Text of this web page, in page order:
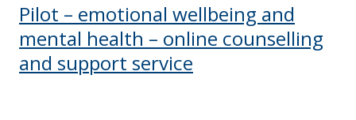
Pilot – emotional wellbeing and
mental health – online counselling
and support service